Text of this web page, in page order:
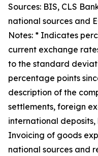
Sources: BIS, CLS
national sources and
Notes: * Indicates
current exchange
to the standard
percentage points
description of the
settlements, foreign
international
Invoicing of goods
national sources and